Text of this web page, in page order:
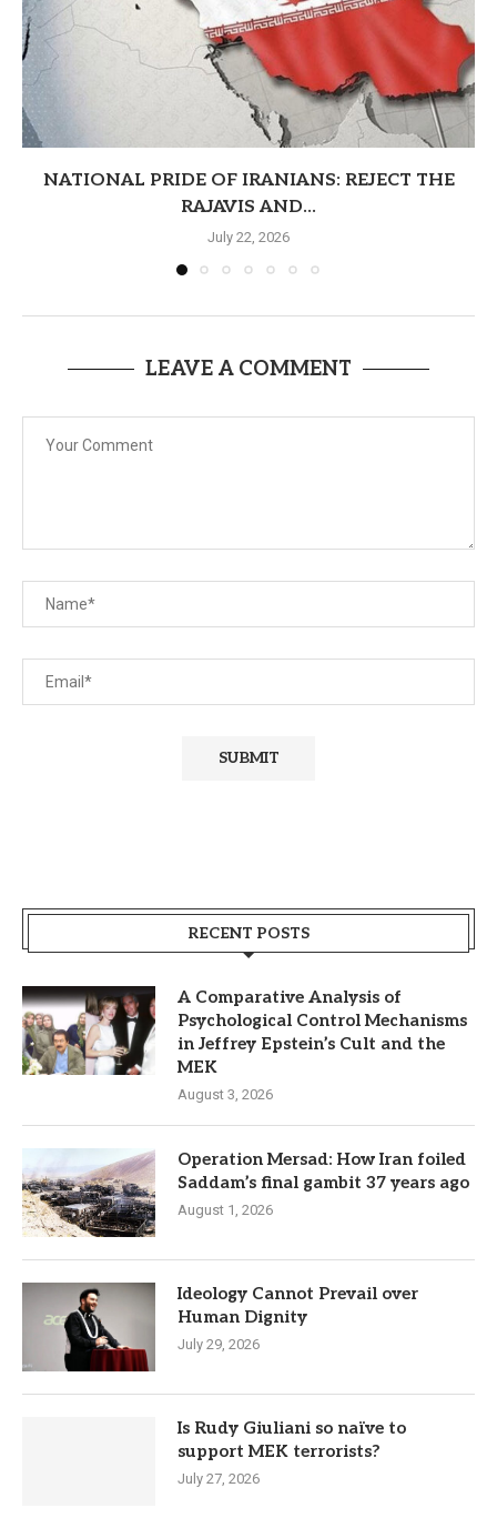
NATIONAL PRIDE OF IRANIANS: REJECT THE
RAJAVIS AND...
July 22, 2026
LEAVE A COMMENT
RECENT POSTS
A Comparative Analysis of
Psychological Control Mechanisms
in Jeffrey Epstein’s Cult and the
MEK
August 3, 2026
Operation Mersad: How Iran foiled
Saddam’s final gambit 37 years ago
August 1, 2026
Ideology Cannot Prevail over
Human Dignity
July 29, 2026
Is Rudy Giuliani so naïve to
support MEK terrorists?
July 27, 2026